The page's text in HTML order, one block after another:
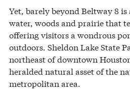
Yet, barely beyond Beltway 8
water, woods and prairie that
offering visitors a wondrous
outdoors. Sheldon Lake State
northeast of downtown
heralded natural asset of the
metropolitan area.